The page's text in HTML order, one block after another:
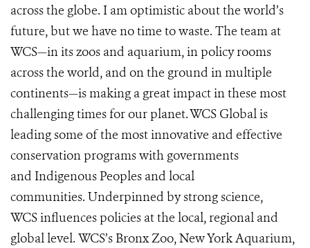
across the globe. I am optimistic about the world’s
future, but we have no time to waste. The team at
WCS—in its zoos and aquarium, in policy rooms
across the world, and on the ground in multiple
continents—is making a great impact in these most
challenging times for our planet. WCS Global is
leading some of the most innovative and effective
conservation programs with governments
and Indigenous Peoples and local
communities. Underpinned by strong science,
WCS influences policies at the local, regional and
global level. WCS’s Bronx Zoo, New York Aquarium,